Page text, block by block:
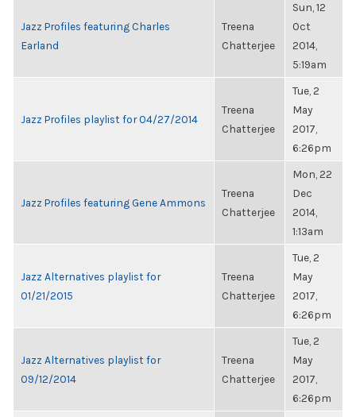
Jazz Profiles featuring Charles
Earland
Treena
Chatterjee
Sun, 12
Oct
2014,
5:19am
Jazz Profiles playlist for 04/27/2014
Treena
Chatterjee
Tue, 2
May
2017,
6:26pm
Jazz Profiles featuring Gene Ammons
Treena
Chatterjee
Mon, 22
Dec
2014,
1:13am
Jazz Alternatives playlist for
01/21/2015
Treena
Chatterjee
Tue, 2
May
2017,
6:26pm
Jazz Alternatives playlist for
09/12/2014
Treena
Chatterjee
Tue, 2
May
2017,
6:26pm